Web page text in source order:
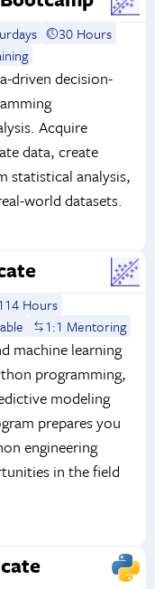
30 Hours
driven decision-
Acquire
data, create
statistical analysis,
world datasets.
Hours
1:1 Mentoring
machine learning
programming,
modeling
prepares you
engineering
in the field